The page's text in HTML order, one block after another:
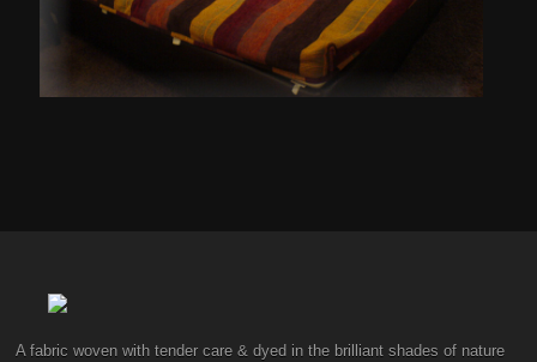
A fabric woven with tender care & dyed in the brilliant shades of nature